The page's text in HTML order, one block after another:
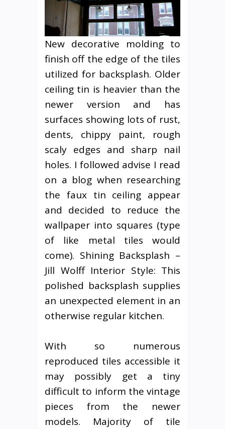
New decorative molding to
finish off the edge of the tiles
utilized for backsplash. Older
ceiling tin is heavier than the
newer version and has
surfaces showing lots of rust,
dents, chippy paint, rough
scaly edges and sharp nail
holes. I followed advise I read
on a blog when researching
the faux tin ceiling appear
and decided to reduce the
wallpaper into squares (type
of like metal tiles would
come). Shining Backsplash –
Jill Wolff Interior Style: This
polished backsplash supplies
an unexpected element in an
otherwise regular kitchen.
With so numerous
reproduced tiles accessible it
may possibly get a tiny
difficult to inform the vintage
pieces from the newer
models. Majority of tile